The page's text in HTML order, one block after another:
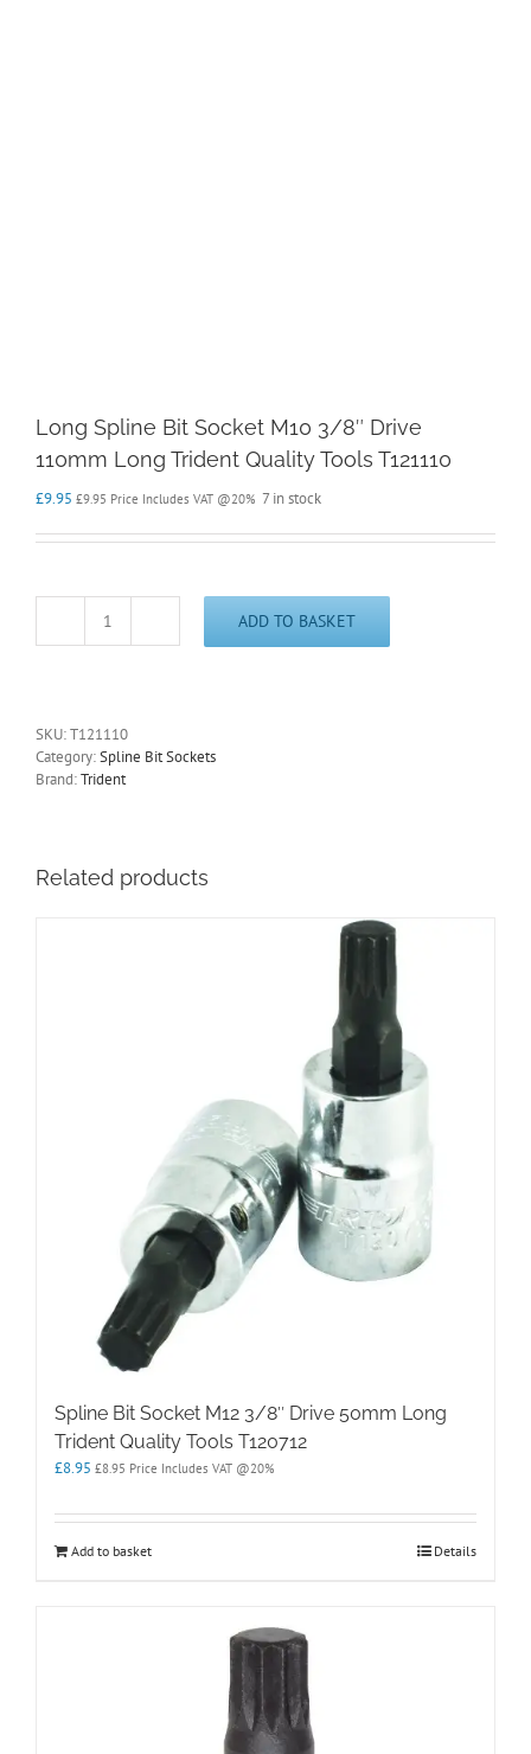
Long Spline Bit Socket M10 3/8″ Drive
110mm Long Trident Quality Tools T121110
£9.95 £9.95 Price Includes VAT @20% 7 in stock
Long
3/8"
Drive
110mm
Tools
ADD TO BASKET
SKU:T121110
Category:Spline Bit Sockets
Brand:Trident
Related products
Spline Bit Socket M12 3/8″ Drive 50mm Long
Trident Quality Tools T120712
£8.95 £8.95 Price Includes VAT @20%
Add to basket Details